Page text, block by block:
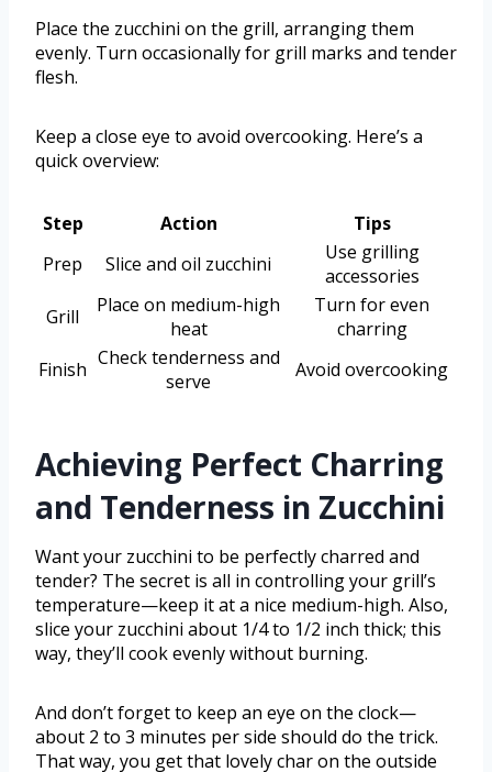
Place the zucchini on the grill, arranging them
evenly. Turn occasionally for grill marks and tender
flesh.
Keep a close eye to avoid overcooking. Here’s a
quick overview:
Step Action
Tips
Prep
Slice and oil zucchini
Use grilling
accessories
Grill
Place on medium-high
heat
Turn for even
charring
Finish Check tenderness and
serve
Avoid overcooking
Achieving Perfect Charring
and Tenderness in Zucchini
Want your zucchini to be perfectly charred and
tender? The secret is all in controlling your grill’s
temperature—keep it at a nice medium-high. Also,
slice your zucchini about 1/4 to 1/2 inch thick; this
way, they’ll cook evenly without burning.
And don’t forget to keep an eye on the clock—
about 2 to 3 minutes per side should do the trick.
That way, you get that lovely char on the outside